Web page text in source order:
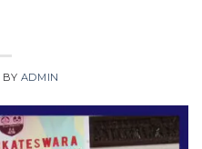
BY ADMIN